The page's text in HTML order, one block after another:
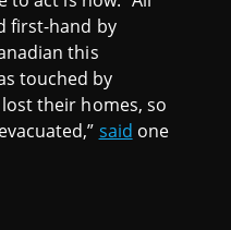
first-hand by
this
touched by
their homes, so
said one